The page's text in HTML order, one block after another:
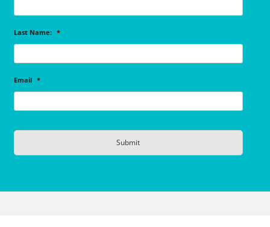
Last Name: *
Email *